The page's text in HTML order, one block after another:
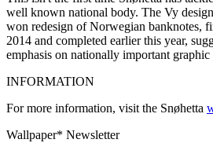
well known national body. The Vy
won redesign of Norwegian banknotes,
2014 and completed earlier this year,
emphasis on nationally important graphic
INFORMATION
For more information, visit the Snøhetta
Wallpaper* Newsletter